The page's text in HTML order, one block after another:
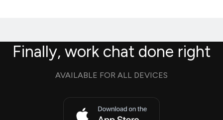
Finally, work chat done right
AVAILABLE FOR ALL DEVICES